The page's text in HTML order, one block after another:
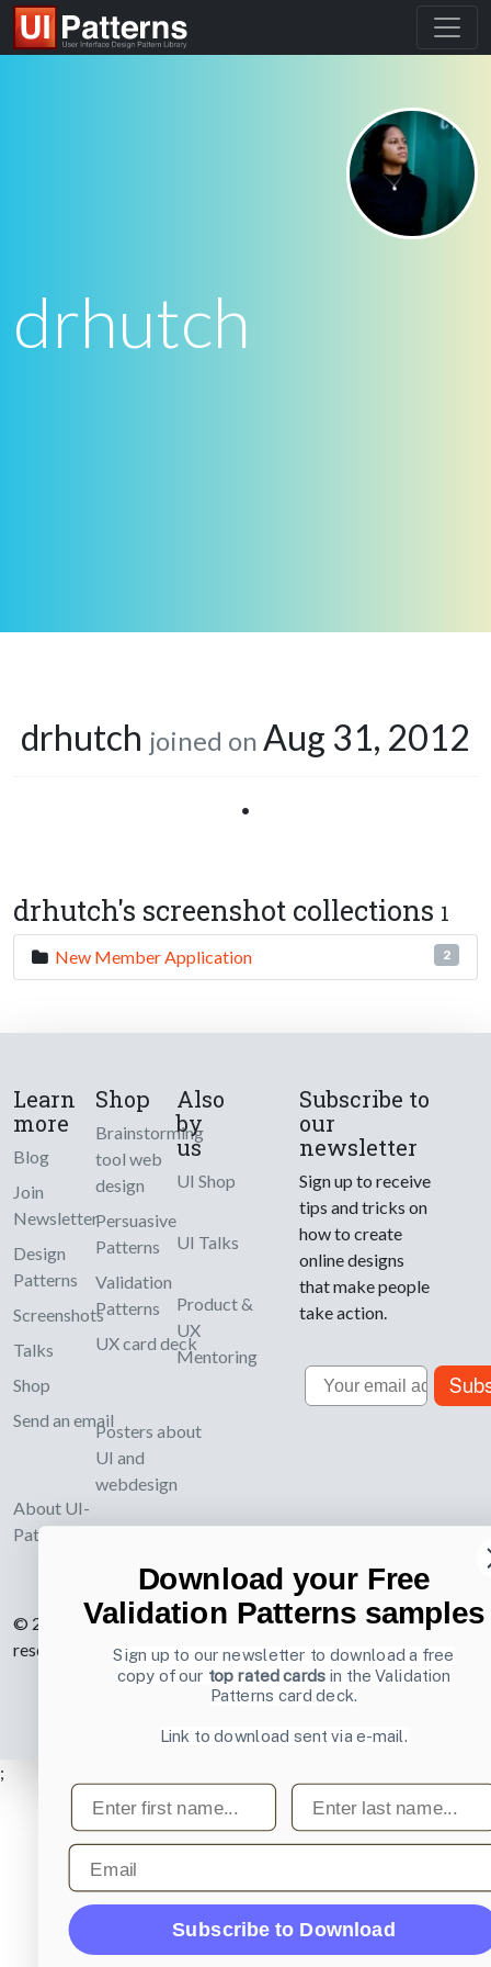
drhutch
drhutch joined on Aug 31, 2012
•
drhutch's screenshot collections 1
New Member Application 2
Learn
more
Blog
Join
Newsletter
Design
Patterns
Screenshots
Talks
Shop
Send an email
About UI-
Patterns.com
Shop
Brainstorming
tool web
design
Persuasive
Patterns
Validation
Patterns
UX card deck
Posters about
UI and
webdesign
Also
by
us
UI Shop
UI Talks
Product &
UX
Mentoring
Subscribe to
our
newsletter
Sign up to receive
tips and tricks on
how to create
online designs
that make people
take action.
Email
© 2007-2026 Learning Loop ApS. All rights
reserved.
Privacy Policy
;
Download your Free
Validation Patterns samples
Sign up to our newsletter to download a free
copy of our top rated cards in the Validation
Patterns card deck.
Link to download sent via e-mail.
First name Last name
Email
Subscribe to Download